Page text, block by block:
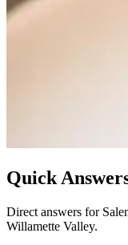
Quick
Direct answers for
Willamette Valley.